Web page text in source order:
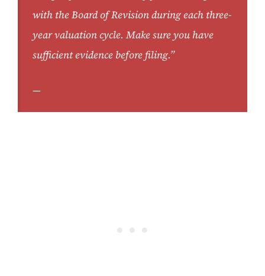
with the Board of Revision during each three-
year valuation cycle. Make sure you have
sufficient evidence before filing.”
—